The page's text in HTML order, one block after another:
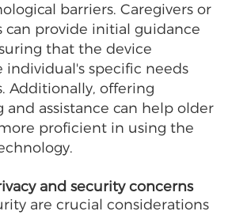
barriers. Caregivers or
provide initial guidance
that the device
individual's specific needs
Additionally, offering
assistance can help older
proficient in using the
and security concerns
are crucial considerations